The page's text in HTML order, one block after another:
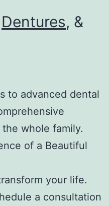
Dentures, &
to advanced dental
whole family.
of a Beautiful
your life.
a consultation